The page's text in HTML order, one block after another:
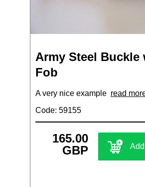
Army Steel Buckle
Fob
A very nice example read
Code: 59155
165.00
GBP